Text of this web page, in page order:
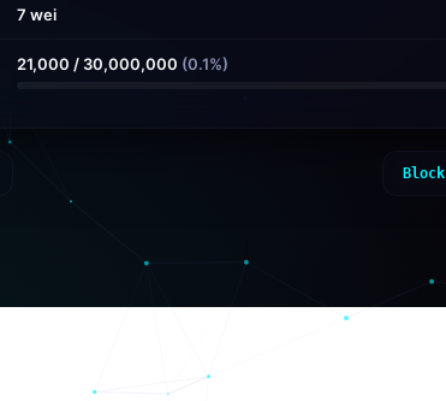
7 wei
21,000 / 30,000,000 (0.1%)